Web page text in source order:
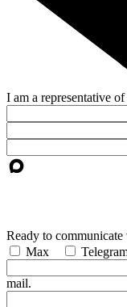
I am a representative
Ready to communicate
Max
mail.